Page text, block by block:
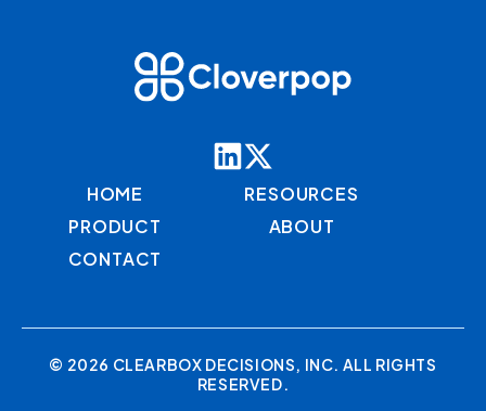
HOME
RESOURCES
PRODUCT
ABOUT
CONTACT
© 2026 CLEARBOX DECISIONS, INC. ALL RIGHTS
RESERVED.